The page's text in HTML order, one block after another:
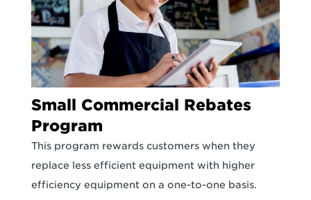
Small Commercial Rebates
Program
This program rewards customers when they
replace less efficient equipment with higher
efficiency equipment on a one-to-one basis.